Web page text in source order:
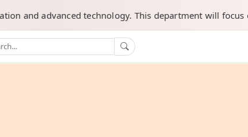
technology. This department will focus on